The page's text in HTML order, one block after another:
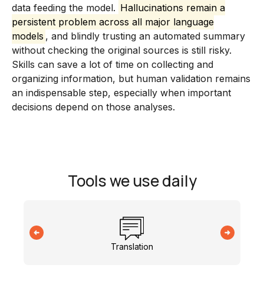
data feeding the model. Hallucinations remain a
persistent problem across all major language
models , and blindly trusting an automated summary
without checking the original sources is still risky.
Skills can save a lot of time on collecting and
organizing information, but human validation remains
an indispensable step, especially when important
decisions depend on those analyses.
Tools we use daily
Translation